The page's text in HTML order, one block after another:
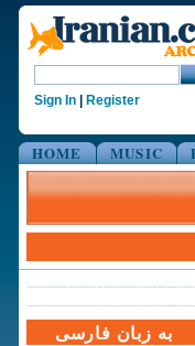
Sign In| Register
HOME MUSIC
به زبان فارسی